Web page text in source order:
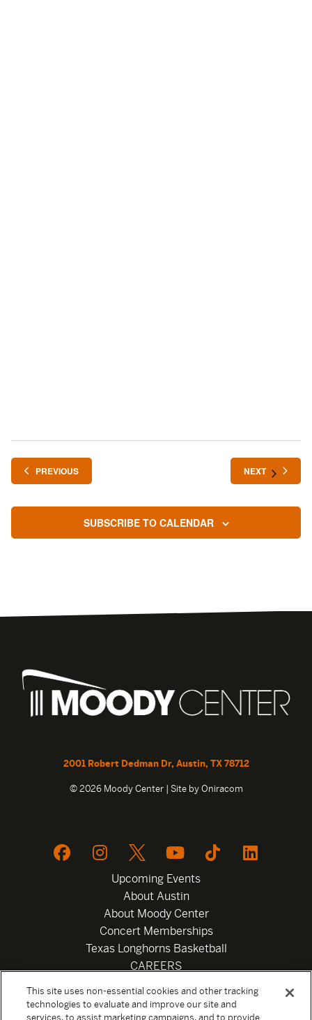
PREVIOUSEVENTS NEXTEVENTS
SUBSCRIBE TO CALENDAR
2001 Robert Dedman Dr, Austin, TX 78712
© 2026 Moody Center | Site by Oniracom
Upcoming Events
About Austin
About Moody Center
Concert Memberships
Texas Longhorns Basketball
CAREERS
Privacy Policy
This site uses non-essential cookies and other tracking
technologies to evaluate and improve our site and
services, to assist marketing campaigns, and to provide